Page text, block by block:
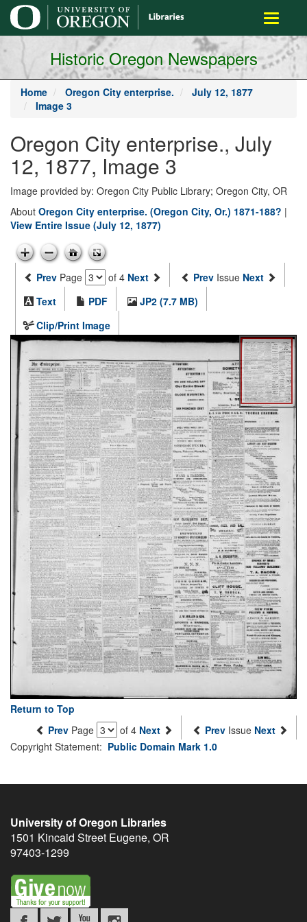
main
content
Toggle
Historic Oregon Newspapers
Home Oregon City enterprise.
July 12, 1877
Image 3
Oregon City enterprise., July
12, 1877, Image 3
Image provided by: Oregon City Public Library; Oregon City, OR
About Oregon City enterprise. (Oregon City, Or.) 1871-188? |
View Entire Issue (July 12, 1877)
Prev Page of 4 Next Prev Issue Next
Text
PDF
JP2 (7.7 MB)
Clip/Print Image
Return to Top
Prev Page of 4 Next Prev Issue Next
Copyright Statement: Public Domain Mark 1.0
University of Oregon Libraries
1501 Kincaid Street Eugene, OR
97403-1299